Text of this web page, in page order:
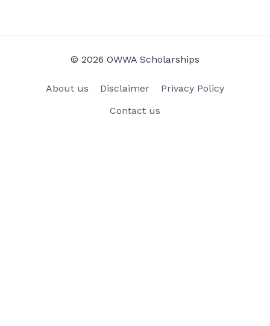
© 2026 OWWA Scholarships
About us Disclaimer
Privacy Policy
Contact us